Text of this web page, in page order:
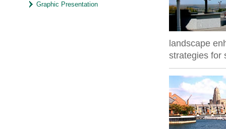
Graphic Presentation
landscape
strategies for